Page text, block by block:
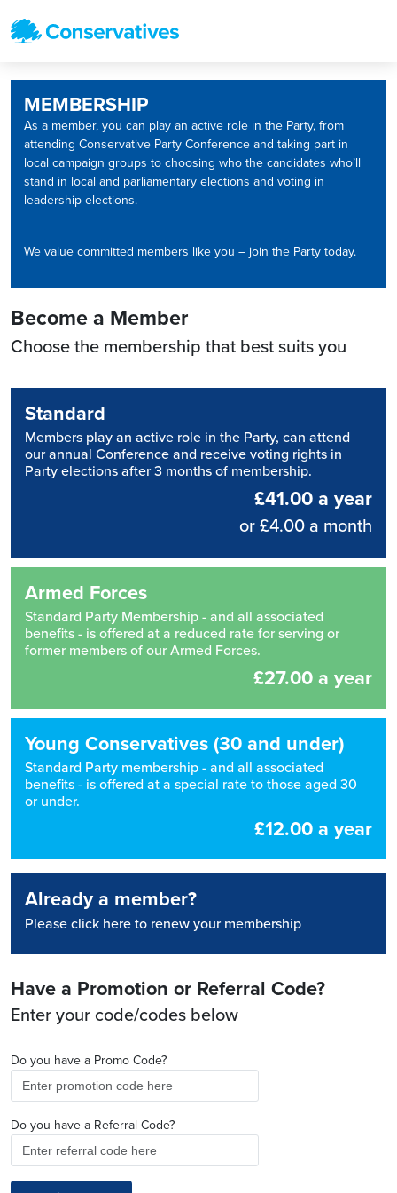
MEMBERSHIP
As a member, you can play an active role in the Party, from
attending Conservative Party Conference and taking part in
local campaign groups to choosing who the candidates who’ll
stand in local and parliamentary elections and voting in
leadership elections.
We value committed members like you – join the Party today.
Become a Member
Choose the membership that best suits you
Standard
Members play an active role in the Party, can attend
our annual Conference and receive voting rights in
Party elections after 3 months of membership.
£41.00 a year
or £4.00 a month
Armed Forces
Standard Party Membership - and all associated
benefits - is offered at a reduced rate for serving or
former members of our Armed Forces.
£27.00 a year
Young Conservatives (30 and under)
Standard Party membership - and all associated
benefits - is offered at a special rate to those aged 30
or under.
£12.00 a year
Already a member?
Please click here to renew your membership
Have a Promotion or Referral Code?
Enter your code/codes below
Do you have a Promo Code?
Do you have a Referral Code?